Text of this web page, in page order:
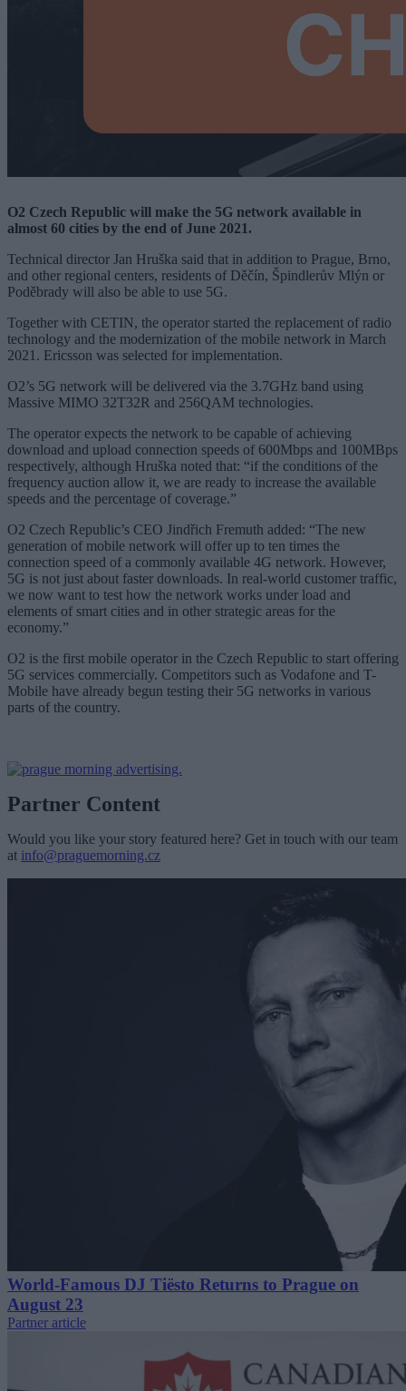
O2 Czech Republic will make the 5G network available in
almost 60 cities by the end of June 2021.
Technical director Jan Hruška said that in addition to Prague, Brno,
and other regional centers, residents of Děčín, Špindlerův Mlýn or
Poděbrady will also be able to use 5G.
Together with CETIN, the operator started the replacement of radio
technology and the modernization of the mobile network in March
2021. Ericsson was selected for implementation.
O2’s 5G network will be delivered via the 3.7GHz band using
Massive MIMO 32T32R and 256QAM technologies.
The operator expects the network to be capable of achieving
download and upload connection speeds of 600Mbps and 100MBps
respectively, although Hruška noted that: “if the conditions of the
frequency auction allow it, we are ready to increase the available
speeds and the percentage of coverage.”
O2 Czech Republic’s CEO Jindřich Fremuth added: “The new
generation of mobile network will offer up to ten times the
connection speed of a commonly available 4G network. However,
5G is not just about faster downloads. In real-world customer traffic,
we now want to test how the network works under load and
elements of smart cities and in other strategic areas for the
economy.”
O2 is the first mobile operator in the Czech Republic to start offering
5G services commercially. Competitors such as Vodafone and T-
Mobile have already begun testing their 5G networks in various
parts of the country.
Partner Content
Would you like your story featured here? Get in touch with our team
at info@praguemorning.cz
World-Famous DJ Tiësto Returns to Prague on
August 23
Partner article